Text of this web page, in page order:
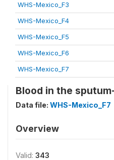
WHS-Mexico_F3
WHS-Mexico_F4
WHS-Mexico_F5
WHS-Mexico_F6
WHS-Mexico_F7
Blood in the
Data file: WHS-Mexico_F7
Overview
Valid: 343